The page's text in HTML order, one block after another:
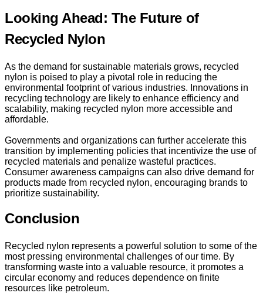
Looking Ahead: The Future of
Recycled Nylon
As the demand for sustainable materials grows, recycled
nylon is poised to play a pivotal role in reducing the
environmental footprint of various industries. Innovations in
recycling technology are likely to enhance efficiency and
scalability, making recycled nylon more accessible and
affordable.
Governments and organizations can further accelerate this
transition by implementing policies that incentivize the use of
recycled materials and penalize wasteful practices.
Consumer awareness campaigns can also drive demand for
products made from recycled nylon, encouraging brands to
prioritize sustainability.
Conclusion
Recycled nylon represents a powerful solution to some of the
most pressing environmental challenges of our time. By
transforming waste into a valuable resource, it promotes a
circular economy and reduces dependence on finite
resources like petroleum.